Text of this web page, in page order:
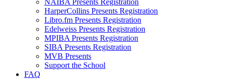
NAIBA Presents Registration
HarperCollins Presents Registration
Libro.fm Presents Registration
Edelweiss Presents Registration
MPIBA Presents Registration
SIBA Presents Registration
MVB Presents
Support the School
FAQ